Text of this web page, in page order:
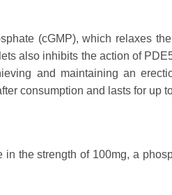
(cGMP), which relaxes the
also inhibits the action of
and maintaining an
consumption and lasts for up
the strength of 100mg, a